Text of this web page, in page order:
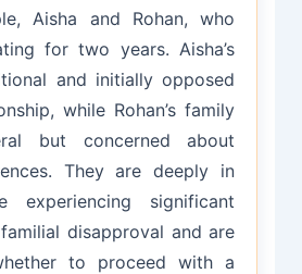
Aisha and Rohan, who
for two years. Aisha’s
and initially opposed
while Rohan’s family
but concerned about
They are deeply in
significant
disapproval and are
to proceed with a